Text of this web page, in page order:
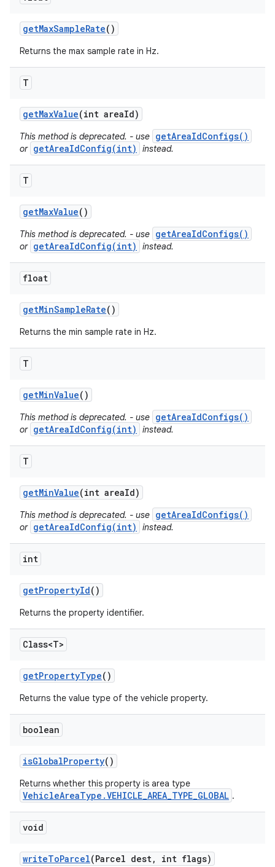
getMaxSampleRate()
Returns the max sample rate in Hz.
T
getMaxValue(int areaId)
This method is deprecated. - use getAreaIdConfigs()
or getAreaIdConfig(int) instead.
T
getMaxValue()
This method is deprecated. - use getAreaIdConfigs()
or getAreaIdConfig(int) instead.
float
getMinSampleRate()
Returns the min sample rate in Hz.
T
getMinValue()
This method is deprecated. - use getAreaIdConfigs()
or getAreaIdConfig(int) instead.
T
getMinValue(int areaId)
This method is deprecated. - use getAreaIdConfigs()
or getAreaIdConfig(int) instead.
int
getPropertyId()
Returns the property identifier.
Class<T>
getPropertyType()
Returns the value type of the vehicle property.
boolean
isGlobalProperty()
Returns whether this property is area type
VehicleAreaType.VEHICLE_AREA_TYPE_GLOBAL .
void
writeToParcel(Parcel dest, int flags)